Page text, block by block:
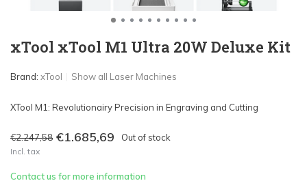
xTool xTool M1 Ultra 20W Deluxe Kit
Brand: xTool Show all Laser Machines
XTool M1: Revolutionairy Precision in Engraving and Cutting
€2.247,58 €1.685,69 Out of stock
Incl. tax
Contact us for more information